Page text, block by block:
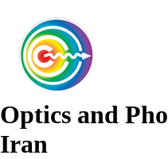
Optics and
Iran